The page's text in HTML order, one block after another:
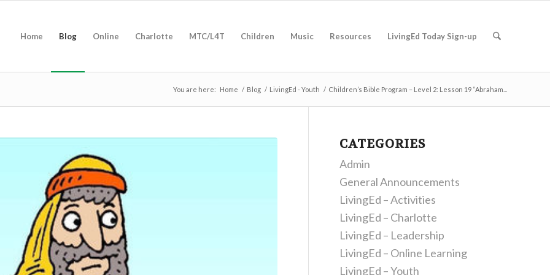
Home Blog Online Charlotte MTC/L4T Children Music Resources LivingEd Today Sign-up
You are here: Home / Blog / LivingEd - Youth / Children’s Bible Program – Level 2: Lesson 19 “Abraham...
CATEGORIES
Admin
General Announcements
LivingEd – Activities
LivingEd – Charlotte
LivingEd – Leadership
LivingEd – Online Learning
LivingEd – Youth